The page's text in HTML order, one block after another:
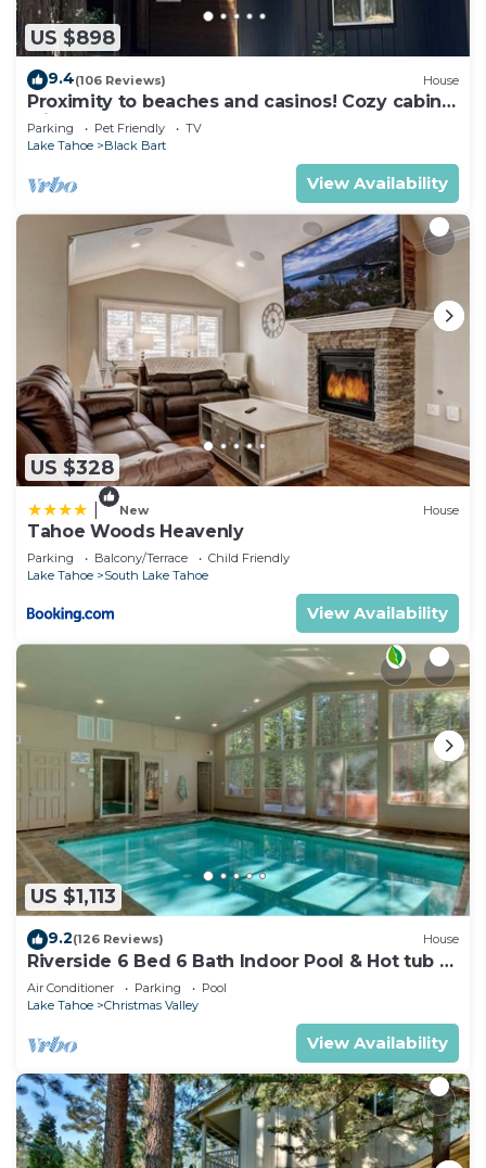
US $898
9.4(106 Reviews) House
Proximity to beaches and casinos! Cozy cabin
with plenty of room for everyone!
Parking Pet Friendly
TV
Lake Tahoe
Black Bart
View Availability
US $328
New House
Tahoe Woods Heavenly
Parking Balcony/Terrace
Child Friendly
Lake Tahoe
South Lake Tahoe
View Availability
US $1,113
9.2(126 Reviews) House
Riverside 6 Bed 6 Bath Indoor Pool & Hot tub &
Sauna & Steam Shower In Tahoe !
Air Conditioner Parking
Pool
Lake Tahoe
Christmas Valley
View Availability